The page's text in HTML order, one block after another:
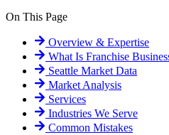
On This Page
Overview & Expertise
What Is Franchise
Seattle Market Data
Market Analysis
Services
Industries We Serve
Common Mistakes